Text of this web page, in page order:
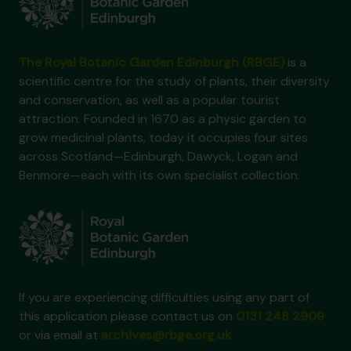
is a
scientific centre for the study of plants, their diversity
and conservation, as well as a popular tourist
attraction. Founded in 1670 as a physic garden to
grow medicinal plants, today it occupies four sites
across Scotland—Edinburgh, Dawyck, Logan and
Benmore—each with its own specialist collection.
If you are experiencing difficulties using any part of
this application please contact us on
or via email at